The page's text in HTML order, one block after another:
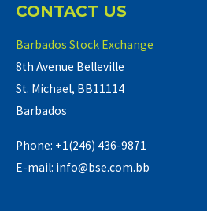
CONTACT US
Barbados Stock Exchange
8th Avenue Belleville
St. Michael, BB11114
Barbados
Phone: +1(246) 436-9871
E-mail: info@bse.com.bb